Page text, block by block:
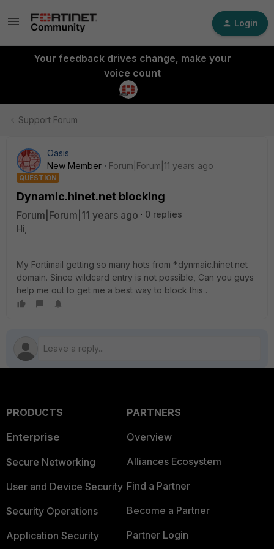
Login
Your feedback drives change, make your
voice count
Support Forum
Oasis
New Member
Forum|Forum|11 years ago
QUESTION
Dynamic.hinet.net blocking
Forum|Forum|11 years ago
0 replies
Hi,
My Fortimail getting so many hots from *.dynmaic.hinet.net
domain. Since wildcard entry is not possible, Can you guys
help me out to get me a best way to block this .
PRODUCTS
Enterprise
Secure Networking
User and Device Security
Security Operations
Application Security
PARTNERS
Overview
Alliances Ecosystem
Find a Partner
Become a Partner
Partner Login